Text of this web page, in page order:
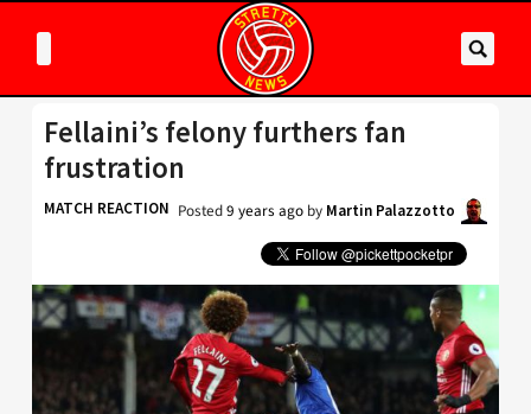
Fellaini’s felony furthers fan
frustration
MATCH REACTION Posted9 years ago by Martin Palazzotto